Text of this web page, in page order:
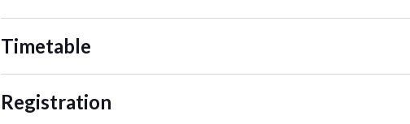
Timetable
Registration